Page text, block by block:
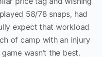
58/78 snaps, had
expect that workload
of camp with an injury
wasn’t the best.